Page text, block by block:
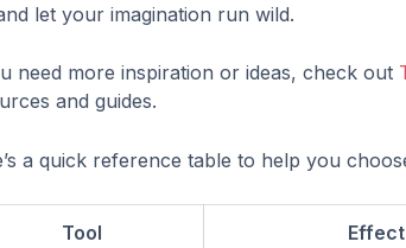
let your imagination run wild.
need more inspiration or ideas, check out
and guides.
a quick reference table to help you
Tool Effect